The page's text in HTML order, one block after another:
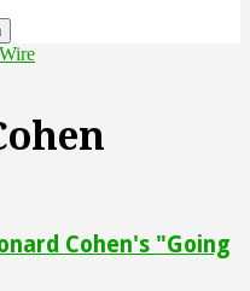
Cohen's "Going